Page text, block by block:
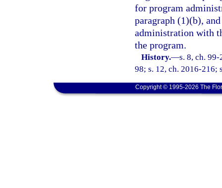
for program
paragraph (1)(b),
administration with
the program.
History.—s. 8, ch.
98; s. 12, ch. 2016-216;
Copyright © 1995-2026 The